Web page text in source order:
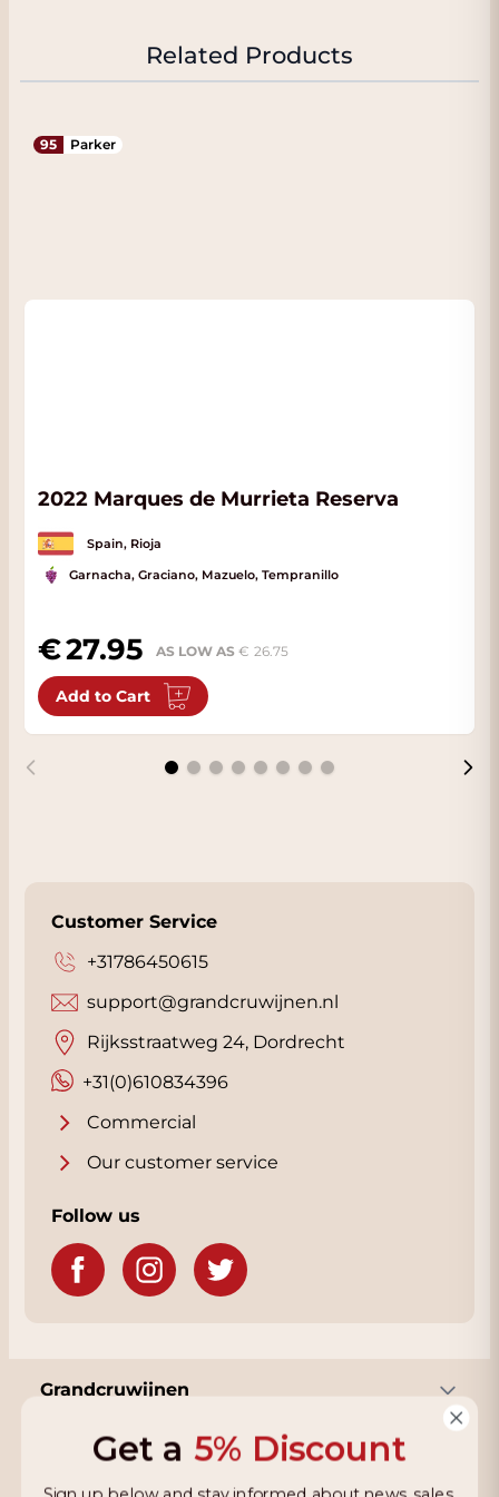
Related Products
95 Parker
2022 Marques de Murrieta Reserva
Spain, Rioja
Garnacha, Graciano, Mazuelo, Tempranillo
27.95 AS LOW AS 26.75
Add to Cart
Customer Service
+31786450615
+31(0)610834396
support@grandcruwijnen.nl
Rijksstraatweg 24, Dordrecht
Commercial
Our customer service
Follow us
Grandcruwijnen
Information
Get a 5% Discount